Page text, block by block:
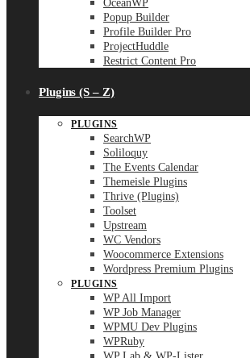
OceanWP
Popup Builder
Profile Builder Pro
ProjectHuddle
Restrict Content Pro
Plugins (S – Z)
PLUGINS
SearchWP
Soliloquy
The Events Calendar
Themeisle Plugins
Thrive (Plugins)
Toolset
Upstream
WC Vendors
Woocommerce Extensions
Wordpress Premium Plugins
PLUGINS
WP All Import
WP Job Manager
WPMU Dev Plugins
WPRuby